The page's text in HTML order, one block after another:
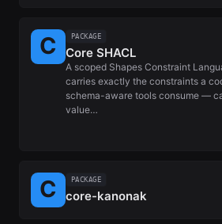
PACKAGE
Core SHACL
A scoped Shapes Constraint
carries exactly the constraints a
schema-aware tools consume —
value…
PACKAGE
core-kanonak